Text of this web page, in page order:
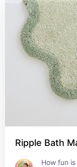
Ripple Bath
How fun